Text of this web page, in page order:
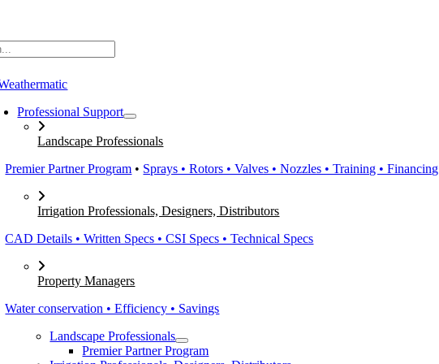
Professional Support
Landscape Professionals
Premier Partner Program • Sprays • Rotors • Valves • Nozzles • Training • Financing
Irrigation Professionals, Designers, Distributors
CAD Details • Written Specs • CSI Specs • Technical Specs
Property Managers
Water conservation • Efficiency • Savings
Landscape Professionals
Premier Partner Program